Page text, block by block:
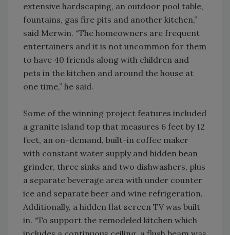
extensive hardscaping, an outdoor pool table,
fountains, gas fire pits and another kitchen,”
said Merwin. “The homeowners are frequent
entertainers and it is not uncommon for them
to have 40 friends along with children and
pets in the kitchen and around the house at
one time,” he said.
Some of the winning project features included
a granite island top that measures 6 feet by 12
feet, an on-demand, built-in coffee maker
with constant water supply and hidden bean
grinder, three sinks and two dishwashers, plus
a separate beverage area with under counter
ice and separate beer and wine refrigeration.
Additionally, a hidden flat screen TV was built
in. “To support the remodeled kitchen which